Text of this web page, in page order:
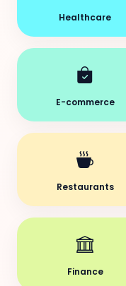
Healthcare
E-commerce
Restaurants
Finance